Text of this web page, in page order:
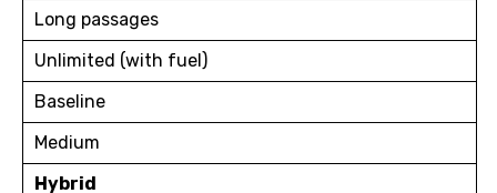
Long passages
Unlimited (with fuel)
Baseline
Medium
Hybrid